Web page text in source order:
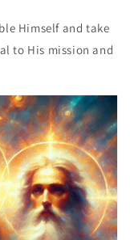
Himself and take
to His mission and